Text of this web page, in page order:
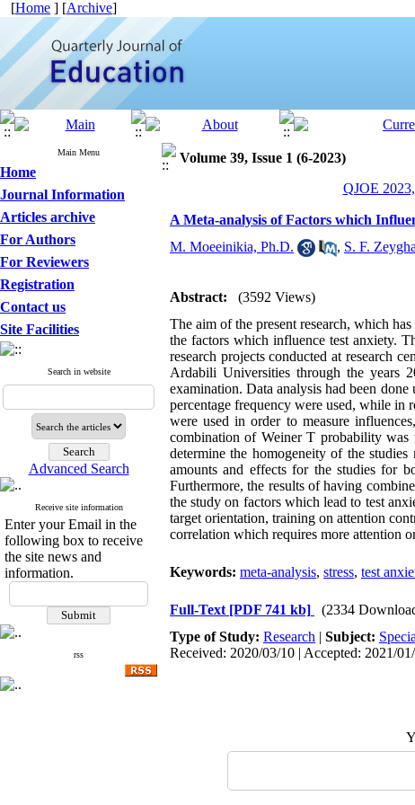
[Home ] [Archive]
Main Menu
Home
Journal Information
Articles archive
For Authors
For Reviewers
Registration
Contact us
Site Facilities
Search in website
Advanced Search
Receive site information
Enter your Email in the
following box to receive
the site news and
information.
rss
Volume 39, Issue 1 (6-2023)
QJOE
A Meta-analysis of Factors which
M. Moeeinikia, Ph.D.
, S. F.
Abstract:
(3592 Views)
The aim of the present research, which
the factors which influence test anxiety.
research projects conducted at research
Ardabili Universities through the years
examination. Data analysis had been
percentage frequency were used, while in
were used in order to measure
combination of Weiner T probability was
determine the homogeneity of the
amounts and effects for the studies for
Furthermore, the results of having
the study on factors which lead to test
target orientation, training on attention
correlation which requires more attention
Keywords: meta-analysis, stress, test
Full-Text [PDF 741 kb]
(2334
Type of Study: Research | Subject:
Received: 2020/03/10 | Accepted: 2021/